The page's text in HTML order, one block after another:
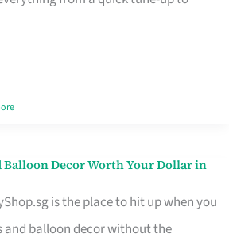
Balloon Decor Worth Your Dollar in
is the place to hit up when you
balloon decor without the